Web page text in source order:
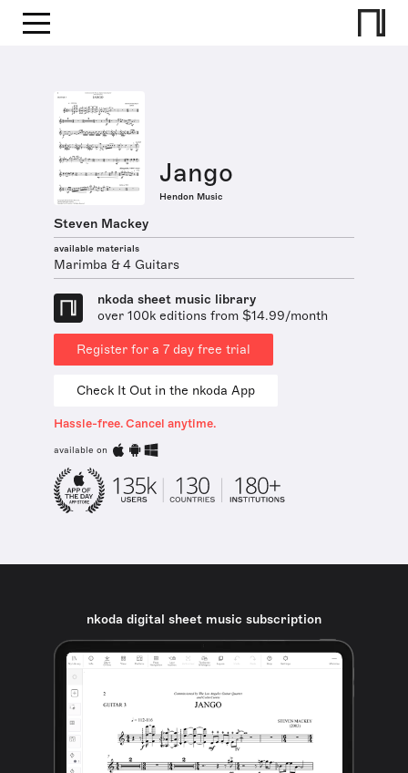
Jango
Hendon Music
Steven Mackey
available materials
Marimba & 4 Guitars
nkoda sheet music library
over 100k editions from $14.99/month
Register for a 7 day free trial
Check It Out in the nkoda App
Hassle-free. Cancel anytime.
available on
nkoda digital sheet music subscription